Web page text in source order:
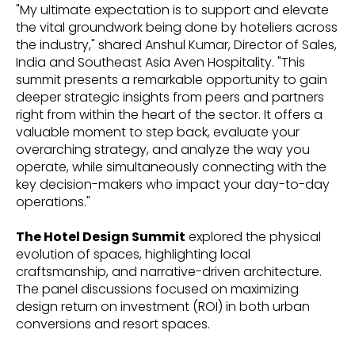
"My ultimate expectation is to support and elevate
the vital groundwork being done by hoteliers across
the industry," shared Anshul Kumar, Director of Sales,
India and Southeast Asia Aven Hospitality. "This
summit presents a remarkable opportunity to gain
deeper strategic insights from peers and partners
right from within the heart of the sector. It offers a
valuable moment to step back, evaluate your
overarching strategy, and analyze the way you
operate, while simultaneously connecting with the
key decision-makers who impact your day-to-day
operations."
The Hotel Design Summit explored the physical
evolution of spaces, highlighting local
craftsmanship, and narrative-driven architecture.
The panel discussions focused on maximizing
design return on investment (ROI) in both urban
conversions and resort spaces.